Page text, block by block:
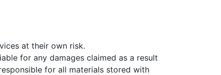
at their own risk.
for any damages claimed as a result
for all materials stored with